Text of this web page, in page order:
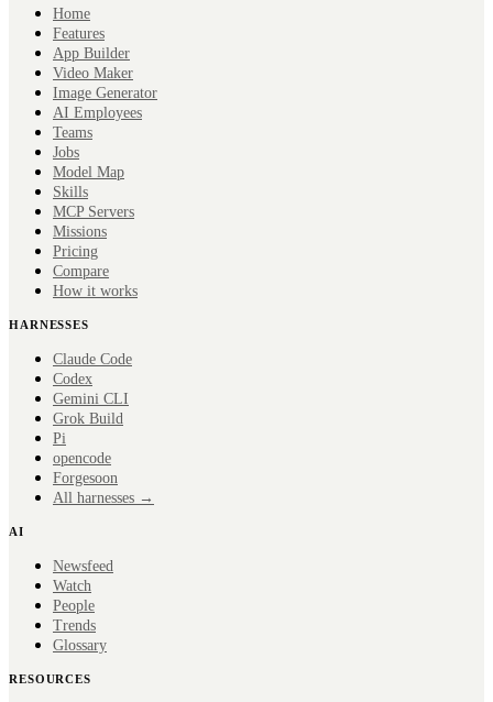
Home
Features
App Builder
Video Maker
Image Generator
AI Employees
Teams
Jobs
Model Map
Skills
MCP Servers
Missions
Pricing
Compare
How it works
HARNESSES
Claude Code
Codex
Gemini CLI
Grok Build
Pi
opencode
Forgesoon
All harnesses →
AI
Newsfeed
Watch
People
Trends
Glossary
RESOURCES